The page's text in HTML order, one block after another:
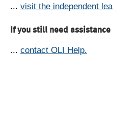
... visit the independent
If you still need assistance
... contact OLI Help.